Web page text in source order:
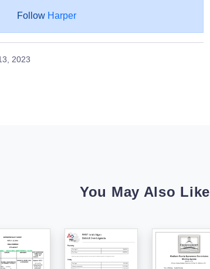
Follow Harper
2023
You May Also Like